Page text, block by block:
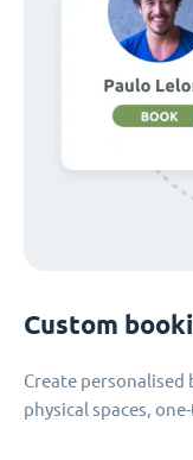
Custom
Create
physical spaces,